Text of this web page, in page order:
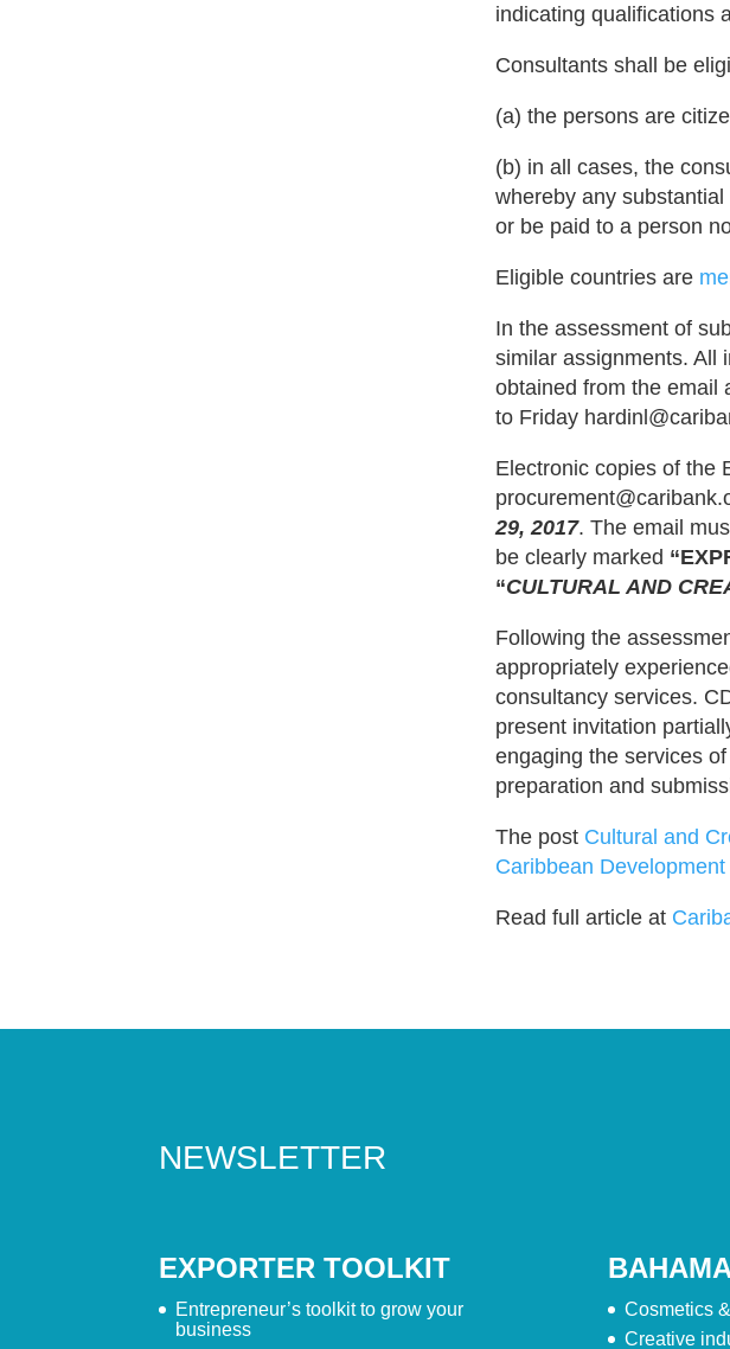
indicating qualifications
Consultants shall be
(a) the persons are
(b) in all cases, the
whereby any
or be paid to a person
Eligible countries are
In the assessment of
similar assignments. All
obtained from the email
to Friday
Electronic copies of the
29, 2017. The email
be clearly marked
“CULTURAL AND
Following the
appropriately
consultancy services.
present invitation
engaging the services
preparation and
The post Cultural and
Caribbean
Read full article at
NEWSLETTER
EXPORTER TOOLKIT
Entrepreneur’s toolkit to grow your
business
Cosmetics
Creative